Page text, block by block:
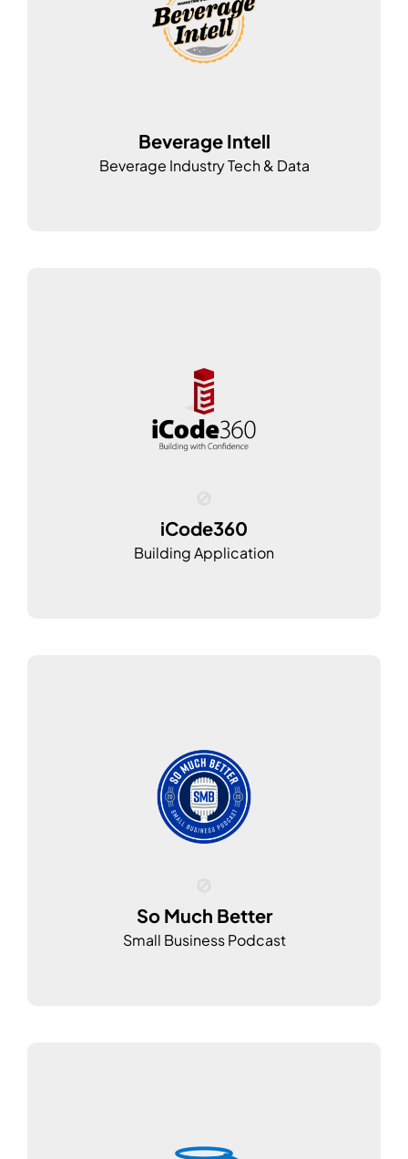
Beverage Intell
Beverage Industry Tech & Data
iCode360
Building Application
So Much Better
Small Business Podcast